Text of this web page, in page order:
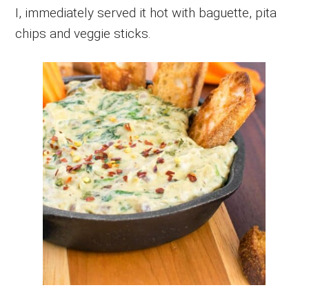
I, immediately served it hot with baguette, pita
chips and veggie sticks.